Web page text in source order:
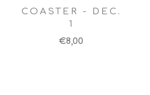
COASTER - DEC.
1
€8,00